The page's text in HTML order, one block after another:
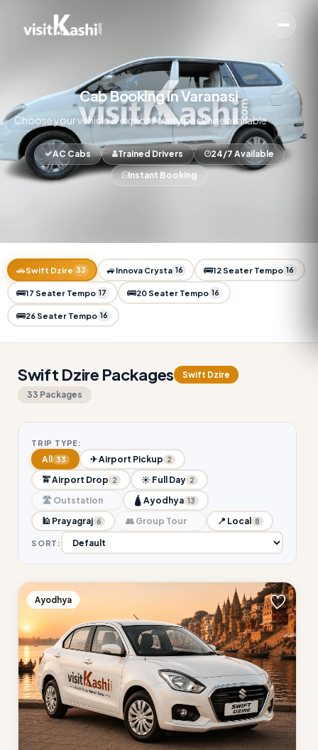
Cab Booking in Varanasi
Choose your vehicle & explore every package available
AC Cabs Trained Drivers
24/7 Available
Instant Booking
🚗Swift Dzire 33 🚙Innova Crysta 16 🚌12 Seater Tempo 16
🚌17 Seater Tempo 17 🚌20 Seater Tempo 16
🚌26 Seater Tempo 16
Swift Dzire Packages
Swift Dzire
33 Packages
TRIP TYPE:
All 33 ✈ Airport Pickup 2
🚖 Airport Drop 2 ☀ Full Day 2
🛣 Outstation 🛕 Ayodhya 13
🕌 Prayagraj 6 👥 Group Tour 📍 Local 8
SORT:
Ayodhya